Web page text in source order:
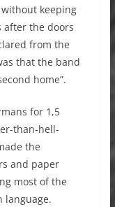
keeping
after the doors
from the
that the band
home”.
for 1,5
than-hell-
the
and paper
most of the
language.